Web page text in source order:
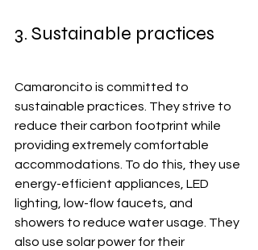
3. Sustainable practices
Camaroncito is committed to
sustainable practices. They strive to
reduce their carbon footprint while
providing extremely comfortable
accommodations. To do this, they use
energy-efficient appliances, LED
lighting, low-flow faucets, and
showers to reduce water usage. They
also use solar power for their